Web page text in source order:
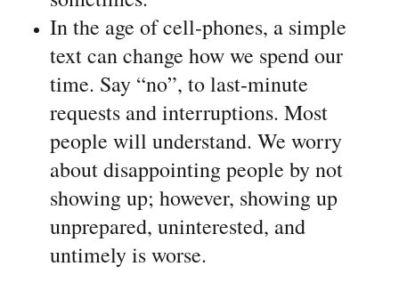
In the age of cell-phones, a simple
text can change how we spend our
time. Say “no”, to last-minute
requests and interruptions. Most
people will understand. We worry
about disappointing people by not
showing up; however, showing up
unprepared, uninterested, and
untimely is worse.